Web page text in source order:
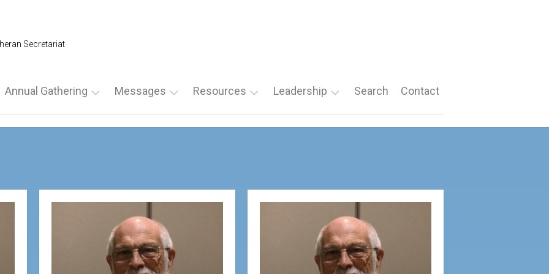
Secretariat
Annual Gathering
AG
NOMINATION
Messages
From
the
Executive
Director
From
the
Resources
Directors
Leadership Search Contact